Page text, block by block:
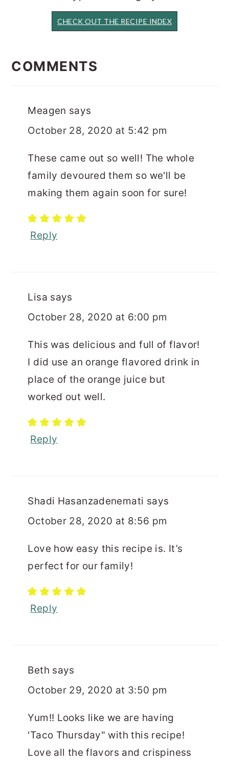
CHECK OUT THE RECIPE INDEX
INTERACTIONS
COMMENTS
Meagen says
October 28, 2020 at 5:42 pm
These came out so well! The whole
family devoured them so we'll be
making them again soon for sure!
Reply
Lisa says
October 28, 2020 at 6:00 pm
This was delicious and full of flavor!
I did use an orange flavored drink in
place of the orange juice but
worked out well.
Reply
Shadi Hasanzadenemati says
October 28, 2020 at 8:56 pm
Love how easy this recipe is. It’s
perfect for our family!
Reply
Beth says
October 29, 2020 at 3:50 pm
Yum!! Looks like we are having
'Taco Thursday" with this recipe!
Love all the flavors and crispiness